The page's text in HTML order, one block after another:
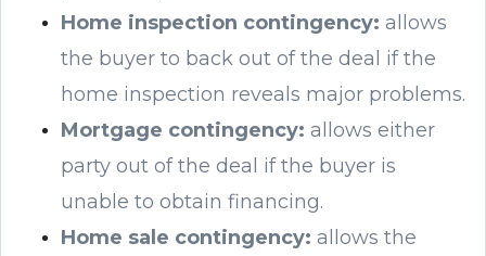
Home inspection contingency: allows
the buyer to back out of the deal if the
home inspection reveals major problems.
Mortgage contingency: allows either
party out of the deal if the buyer is
unable to obtain financing.
Home sale contingency: allows the